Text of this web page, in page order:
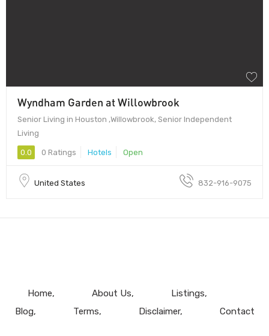
Wyndham Garden at Willowbrook
Senior Living in Houston ,Willowbrook, Senior Independent
Living
0.0 0 Ratings Hotels Open
United States 832-916-9075
Home About Us
Listings
Blog
Terms Disclaimer Contact